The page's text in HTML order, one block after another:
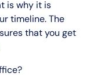
is why it is
timeline. The
that you get